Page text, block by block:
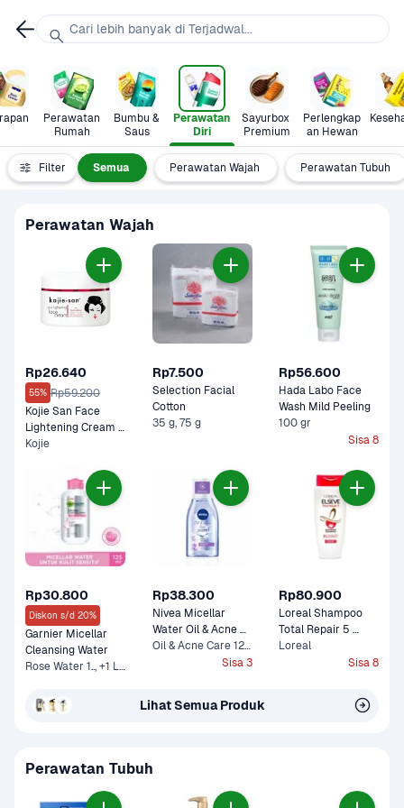
Perawatan
Rumah
Bumbu &
Saus
Perawatan
Diri
Sayurbox
Premium
Perlengkap
an Hewan
Filter Semua Perawatan Wajah Perawatan Tubuh
Perawatan Wajah
Rp26.640
55% Rp59.200
Kojie San Face
Lightening Cream
Pot
Kojie
Rp7.500
Selection Facial
35 g, 75 g
Rp56.600
Hada Labo Face
100 gr
Sisa 8
Rp30.800
Diskon s/d 20%
Garnier Micellar
Rose Water 1.., +1 Lainnya
Rp38.300
Nivea Micellar
Water Oil & Acne
Care 0% Alcohol Oil & Acne Care 125 ml
Sisa 3
Rp80.900
Loreal Shampoo
Total Repair 5
Botol 280 ml
Loreal
Sisa 8
Lihat Semua Produk
Perawatan Tubuh
Cari lebih banyak di Terjadwal...